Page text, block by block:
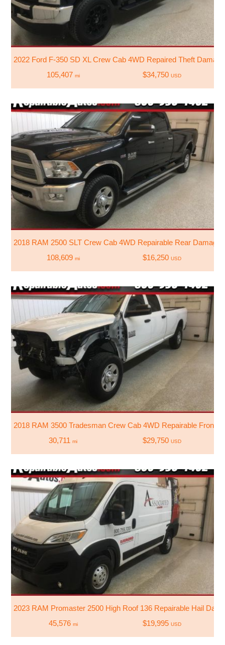
2022 Ford F-350 SD XL Crew Cab 4WD Repaired Theft Damage
105,407 mi $34,750 USD
2018 RAM 2500 SLT Crew Cab 4WD Repairable Rear Damage
108,609 mi $16,250 USD
2018 RAM 3500 Tradesman Crew Cab 4WD Repairable Front
30,711mi $29,750 USD
2023 RAM Promaster 2500 High Roof 136 Repairable Hail
45,576 mi $19,995 USD